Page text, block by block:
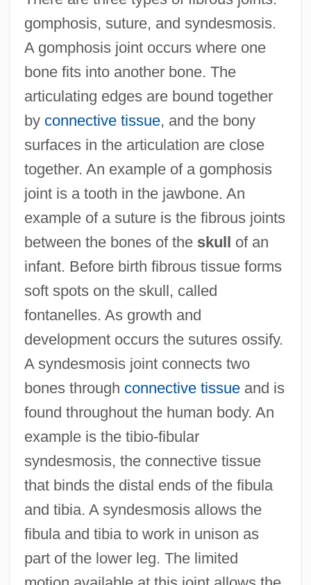
gomphosis, suture, and syndesmosis.
A gomphosis joint occurs where one
bone fits into another bone. The
articulating edges are bound together
by connective tissue, and the bony
surfaces in the articulation are close
together. An example of a gomphosis
joint is a tooth in the jawbone. An
example of a suture is the fibrous joints
between the bones of the skull of an
infant. Before birth fibrous tissue forms
soft spots on the skull, called
fontanelles. As growth and
development occurs the sutures ossify.
A syndesmosis joint connects two
bones through connective tissueand is
found throughout the human body. An
example is the tibio-fibular
syndesmosis, the connective tissue
that binds the distal ends of the fibula
and tibia. A syndesmosis allows the
fibula and tibia to work in unison as
part of the lower leg. The limited